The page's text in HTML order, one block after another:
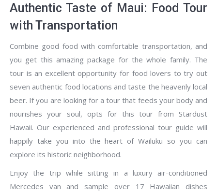
Authentic Taste of Maui: Food Tour
with Transportation
Combine good food with comfortable transportation, and
you get this amazing package for the whole family. The
tour is an excellent opportunity for food lovers to try out
seven authentic food locations and taste the heavenly local
beer. If you are looking for a tour that feeds your body and
nourishes your soul, opts for this tour from Stardust
Hawaii. Our experienced and professional tour guide will
happily take you into the heart of Wailuku so you can
explore its historic neighborhood.
Enjoy the trip while sitting in a luxury air-conditioned
Mercedes van and sample over 17 Hawaiian dishes